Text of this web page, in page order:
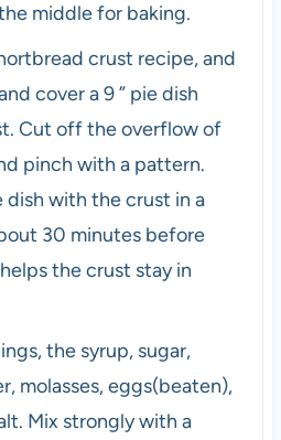
middle for baking.
crust recipe, and
cover a 9 ” pie dish
Cut off the overflow of
pinch with a pattern.
dish with the crust in a
30 minutes before
the crust stay in
the syrup, sugar,
molasses, eggs(beaten),
Mix strongly with a